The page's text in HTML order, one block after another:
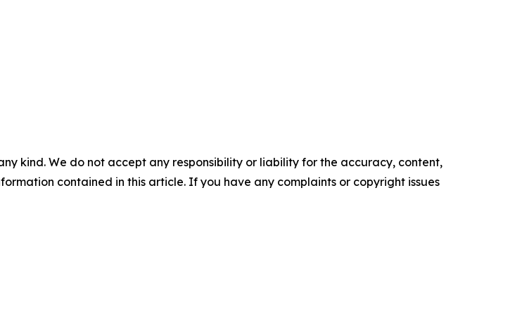
kind. We do not accept any responsibility or liability for the accuracy, content,
contained in this article. If you have any complaints or copyright issues